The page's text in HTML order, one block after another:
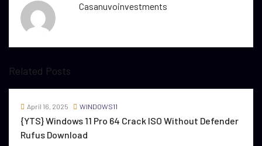
Casanuvoinvestments
Related Posts
April 16, 2025 WINDOWS11
{YTS} Windows 11 Pro 64 Crack ISO Without Defender
Rufus Download